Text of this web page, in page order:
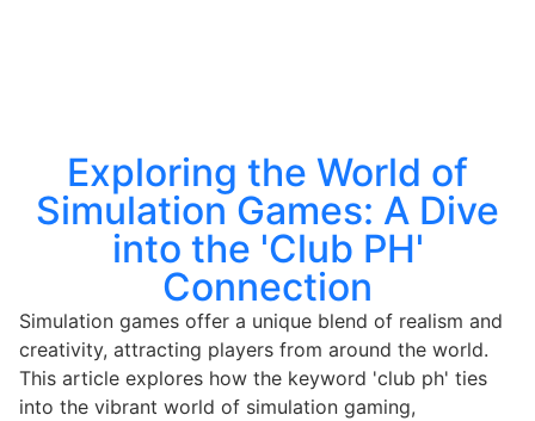
Exploring the World of
Simulation Games: A Dive
into the 'Club PH'
Connection
Simulation games offer a unique blend of realism and
creativity, attracting players from around the world.
This article explores how the keyword 'club ph' ties
into the vibrant world of simulation gaming,